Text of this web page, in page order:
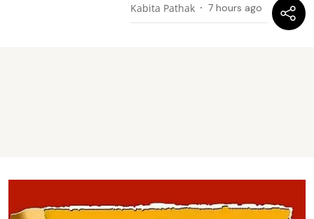
Kabita Pathak 7 hours ago